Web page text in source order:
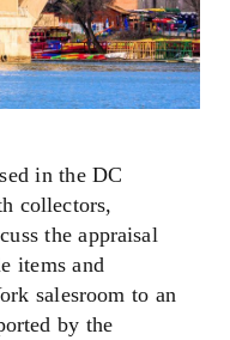
in the DC
collectors,
the appraisal
items and
salesroom to an
by the